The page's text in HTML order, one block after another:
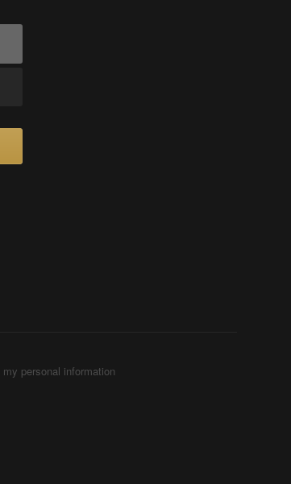
personal information